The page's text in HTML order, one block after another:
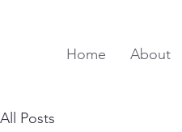
All Posts
Home About